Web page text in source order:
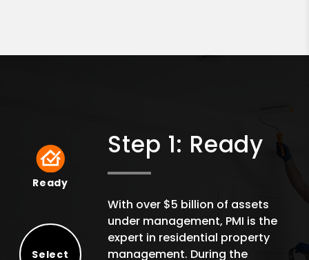
Ready
Ready
Select
Step 1: Ready
With over $5 billion of assets
under management, PMI is the
expert in residential property
management. During the